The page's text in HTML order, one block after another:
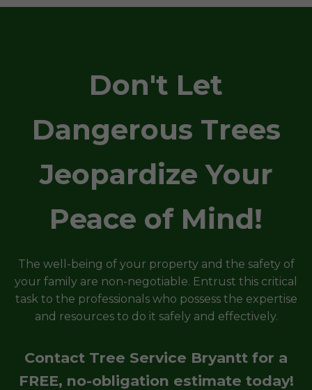
Don't Let
Dangerous Trees
Jeopardize Your
Peace of Mind!
The well-being of your property and the safety of
your family are non-negotiable. Entrust this critical
task to the professionals who possess the expertise
and resources to do it safely and effectively.
Contact Tree Service Bryantt for a
FREE, no-obligation estimate today!